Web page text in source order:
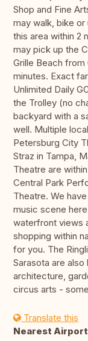
Shop and Fine
may walk, bike
this area within 2
may pick up the
Grille Beach from
minutes. Exact
Unlimited Daily
the Trolley (no
backyard with a
well. Multiple
Petersburg City
Straz in Tampa,
Theatre are
Central Park
Theatre. We
music scene
waterfront views
shopping within
for you. The
Sarasota are
architecture,
circus arts -
Translate this
Nearest